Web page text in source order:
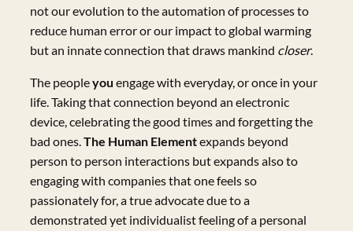
not our evolution to the automation of processes to
reduce human error or our impact to global warming
but an innate connection that draws mankind closer.
The peopleyou engage with everyday, or once in your
life. Taking that connection beyond an electronic
device, celebrating the good times and forgetting the
bad ones.The Human Elementexpands beyond
person to person interactions but expands also to
engaging with companies that one feels so
passionately for, a true advocate due to a
demonstrated yet individualist feeling of a personal